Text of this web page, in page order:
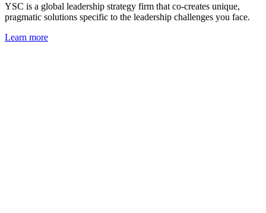
YSC is a global leadership strategy firm that co-creates unique,
pragmatic solutions specific to the leadership challenges you face.
Learn more